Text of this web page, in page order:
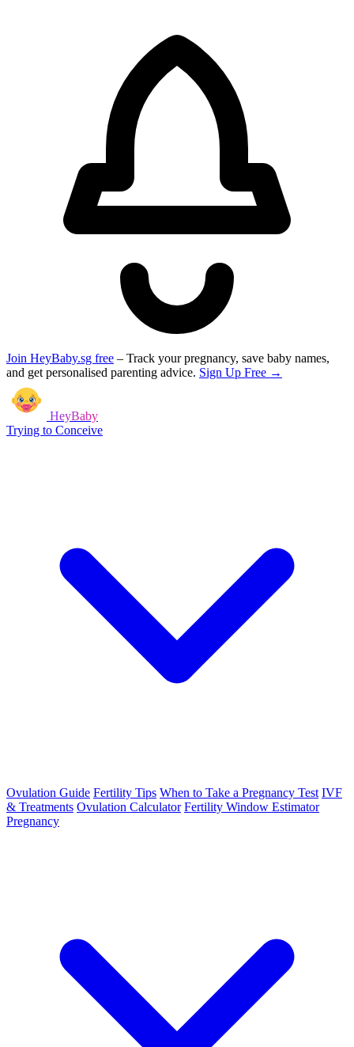
Join HeyBaby.sg free – Track your pregnancy, save baby names,
and get personalised parenting advice. Sign Up Free →
HeyBaby
Trying to Conceive
Ovulation Guide Fertility Tips When to Take a Pregnancy Test IVF
& Treatments Ovulation Calculator Fertility Window Estimator
Pregnancy